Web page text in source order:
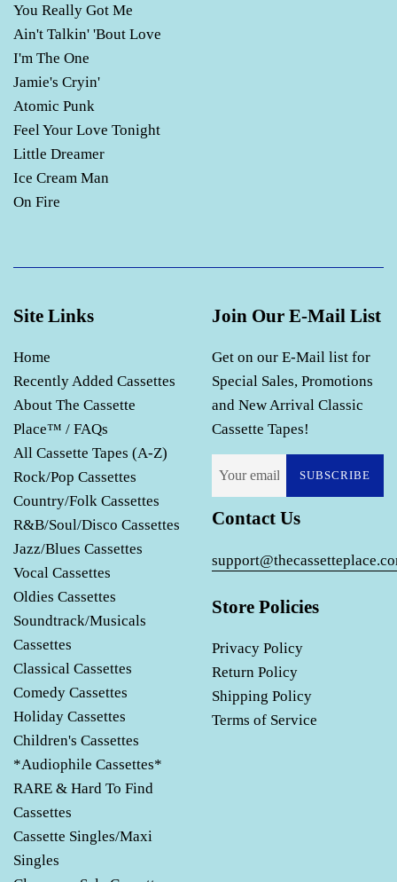
You Really Got Me
Ain't Talkin' 'Bout Love
I'm The One
Jamie's Cryin'
Atomic Punk
Feel Your Love Tonight
Little Dreamer
Ice Cream Man
On Fire
Site Links
Home
Recently Added Cassettes
About The Cassette
Place™ / FAQs
All Cassette Tapes (A-Z)
Rock/Pop Cassettes
Country/Folk Cassettes
R&B/Soul/Disco Cassettes
Jazz/Blues Cassettes
Vocal Cassettes
Oldies Cassettes
Soundtrack/Musicals
Cassettes
Classical Cassettes
Comedy Cassettes
Holiday Cassettes
Children's Cassettes
*Audiophile Cassettes*
RARE & Hard To Find
Cassettes
Cassette Singles/Maxi
Singles
Join Our E-Mail List
Get on our E-Mail list for
Special Sales, Promotions
and New Arrival Classic
Cassette Tapes!
SUBSCRIBE
Contact Us
Store Policies
Privacy Policy
Return Policy
Shipping Policy
Terms of Service